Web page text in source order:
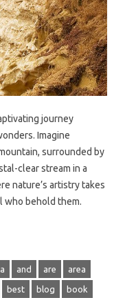
journey‍
Imagine
surrounded by
clear stream‌ in‍ a‍
nature’s‌ artistry takes
who behold them.
and are area
best blog book